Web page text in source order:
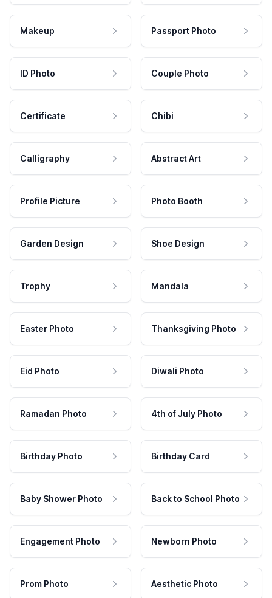
Makeup Passport Photo
ID Photo Couple Photo
Certificate Chibi
Calligraphy Abstract Art
Profile Picture Photo Booth
Garden Design Shoe Design
Trophy Mandala
Easter Photo Thanksgiving Photo
Eid Photo Diwali Photo
Ramadan Photo 4th of July Photo
Birthday Photo Birthday Card
Baby Shower Photo Back to School Photo
Engagement Photo Newborn Photo
Prom Photo Aesthetic Photo